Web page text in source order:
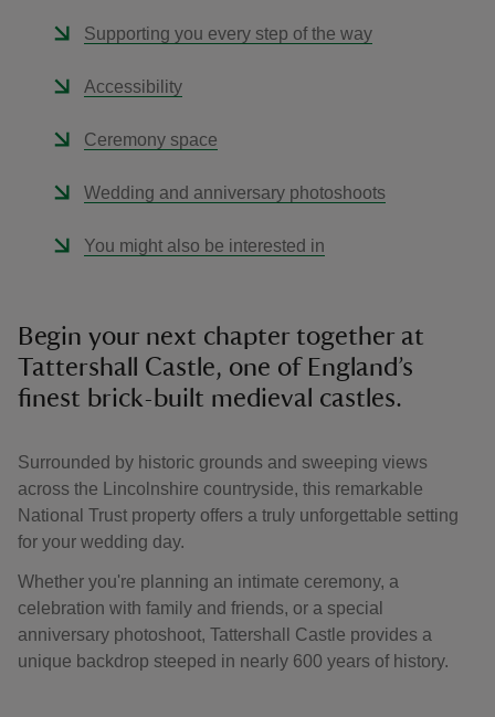
Supporting you every step of the way
Accessibility
Ceremony space
Wedding and anniversary photoshoots
You might also be interested in
Begin your next chapter together at
Tattershall Castle, one of England’s
finest brick-built medieval castles.
Surrounded by historic grounds and sweeping views
across the Lincolnshire countryside, this remarkable
National Trust property offers a truly unforgettable setting
for your wedding day.
Whether you're planning an intimate ceremony, a
celebration with family and friends, or a special
anniversary photoshoot, Tattershall Castle provides a
unique backdrop steeped in nearly 600 years of history.